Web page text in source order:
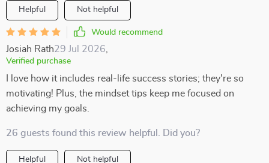
Helpful Not helpful
Would recommend
Josiah Rath29 Jul 2026
Verified purchase
I love how it includes real-life success stories; they're so
motivating! Plus, the mindset tips keep me focused on
achieving my goals.
26 guests found this review helpful. Did you?
Helpful Not helpful